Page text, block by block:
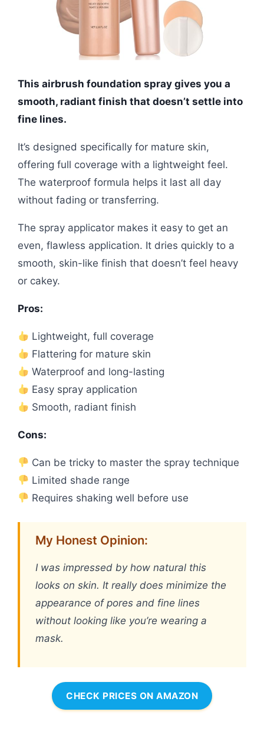
This airbrush foundation spray gives you a
smooth, radiant finish that doesn’t settle into
fine lines.
It’s designed specifically for mature skin,
offering full coverage with a lightweight feel.
The waterproof formula helps it last all day
without fading or transferring.
The spray applicator makes it easy to get an
even, flawless application. It dries quickly to a
smooth, skin-like finish that doesn’t feel heavy
or cakey.
Pros:
Lightweight, full coverage
Flattering for mature skin
Waterproof and long-lasting
Easy spray application
Smooth, radiant finish
Cons:
Can be tricky to master the spray technique
Limited shade range
Requires shaking well before use
My Honest Opinion:
I was impressed by how natural this
looks on skin. It really does minimize the
appearance of pores and fine lines
without looking like you’re wearing a
mask.
CHECK PRICES ON AMAZON